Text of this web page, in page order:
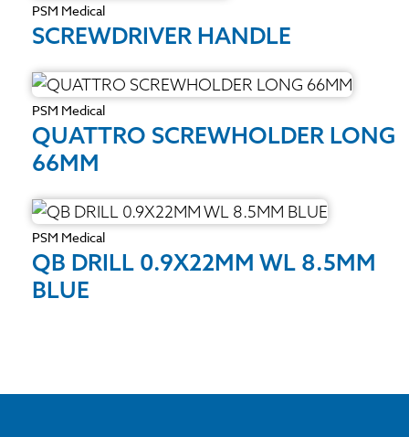
PSM Medical
SCREWDRIVER HANDLE
PSM Medical
QUATTRO SCREWHOLDER LONG
66MM
PSM Medical
QB DRILL 0.9X22MM WL 8.5MM
BLUE